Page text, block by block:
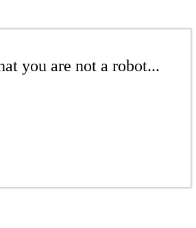
you are not a robot...